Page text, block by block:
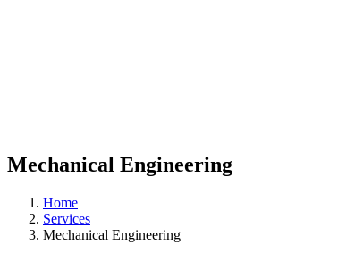
Mechanical Engineering
Home
Services
Mechanical Engineering